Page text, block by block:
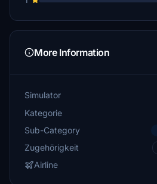
More Information
Simulator
Kategorie
Sub-Category
Zugehörigkeit
Airline